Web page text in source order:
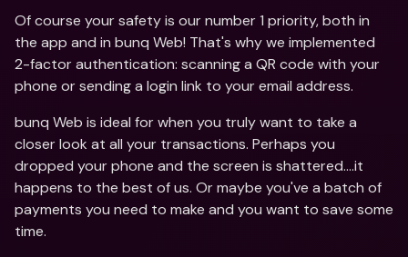
Of course your safety is our number 1 priority, both in
the app and in bunq Web! That's why we implemented
2-factor authentication: scanning a QR code with your
phone or sending a login link to your email address.
bunq Web is ideal for when you truly want to take a
closer look at all your transactions. Perhaps you
dropped your phone and the screen is shattered….it
happens to the best of us. Or maybe you've a batch of
payments you need to make and you want to save some
time.